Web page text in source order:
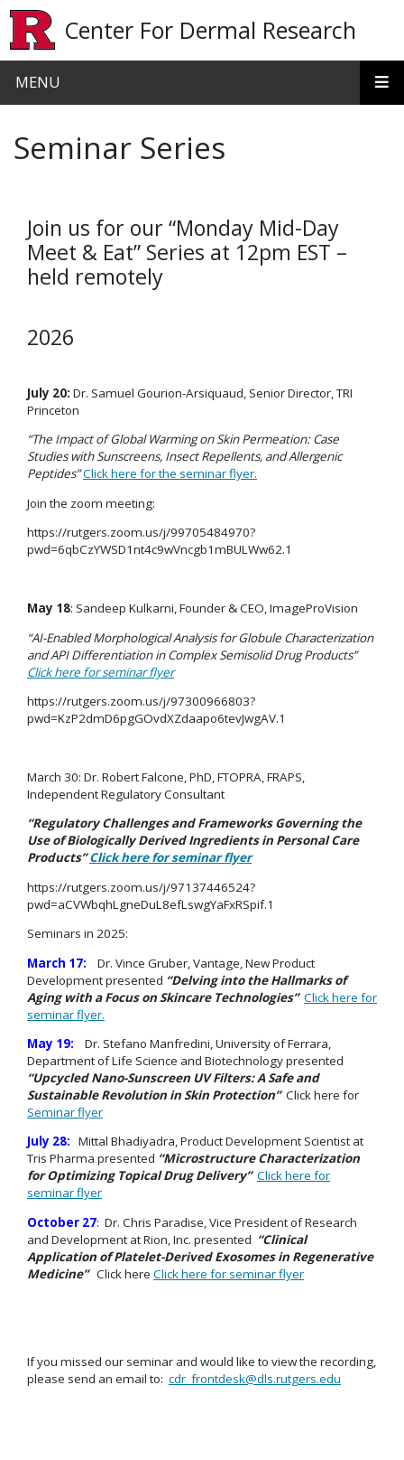
Center For Dermal Research
MENU
Seminar Series
Join us for our “Monday Mid-Day
Meet & Eat” Series at 12pm EST –
held remotely
2026
July 20: Dr. Samuel Gourion-Arsiquaud, Senior Director, TRI
Princeton
“The Impact of Global Warming on Skin Permeation: Case
Studies with Sunscreens, Insect Repellents, and Allergenic
Peptides”Click here for the seminar flyer.
Join the zoom meeting:
https://rutgers.zoom.us/j/99705484970?
pwd=6qbCzYWSD1nt4c9wVncgb1mBULWw62.1
May 18: Sandeep Kulkarni, Founder & CEO, ImageProVision
“AI-Enabled Morphological Analysis for Globule Characterization
and API Differentiation in Complex Semisolid Drug Products”
Click here for seminar flyer
https://rutgers.zoom.us/j/97300966803?
pwd=KzP2dmD6pgGOvdXZdaapo6tevJwgAV.1
March 30: Dr. Robert Falcone, PhD, FTOPRA, FRAPS,
Independent Regulatory Consultant
“Regulatory Challenges and Frameworks Governing the
Use of Biologically Derived Ingredients in Personal Care
Products”Click here for seminar flyer
https://rutgers.zoom.us/j/97137446524?
pwd=aCVWbqhLgneDuL8efLswgYaFxRSpif.1
Seminars in 2025:
March 17: Dr. Vince Gruber, Vantage, New Product
Development presented “Delving into the Hallmarks of
Aging with a Focus on Skincare Technologies” Click here for
seminar flyer.
May 19: Dr. Stefano Manfredini, University of Ferrara,
Department of Life Science and Biotechnology presented
“Upcycled Nano-Sunscreen UV Filters: A Safe and
Sustainable Revolution in Skin Protection” Click here for
Seminar flyer
July 28: Mittal Bhadiyadra, Product Development Scientist at
Tris Pharma presented “Microstructure Characterization
for Optimizing Topical Drug Delivery” Click here for
seminar flyer
October 27: Dr. Chris Paradise, Vice President of Research
and Development at Rion, Inc. presented “Clinical
Application of Platelet-Derived Exosomes in Regenerative
Medicine” Click here Click here for seminar flyer
If you missed our seminar and would like to view the recording,
please send an email to: cdr_frontdesk@dls.rutgers.edu